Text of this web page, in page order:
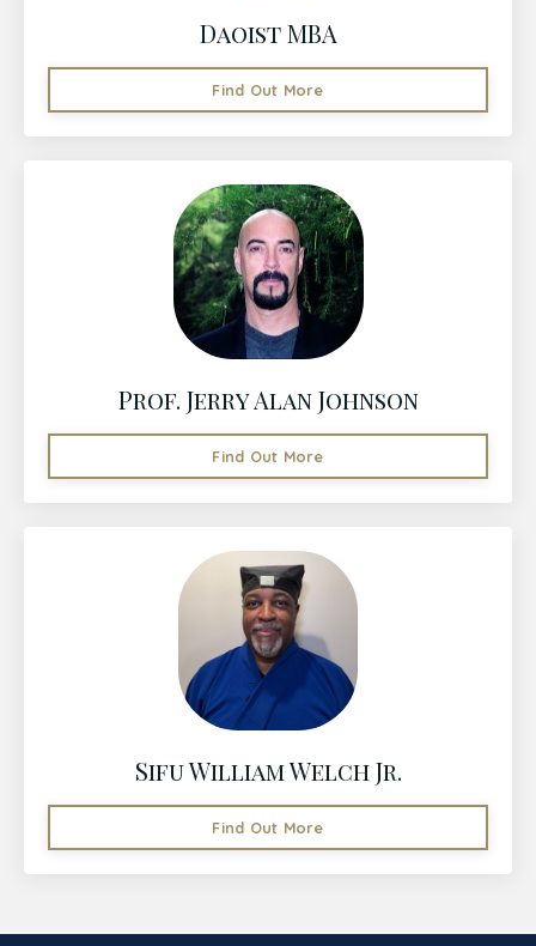
Daoist MBA
Find Out More
Prof. Jerry Alan Johnson
Find Out More
Sifu William Welch Jr.
Find Out More